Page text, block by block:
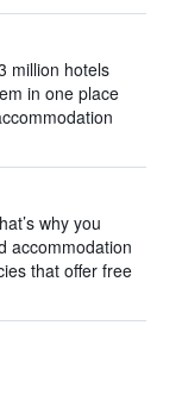
million hotels
in one place
why you
accommodation
that offer free